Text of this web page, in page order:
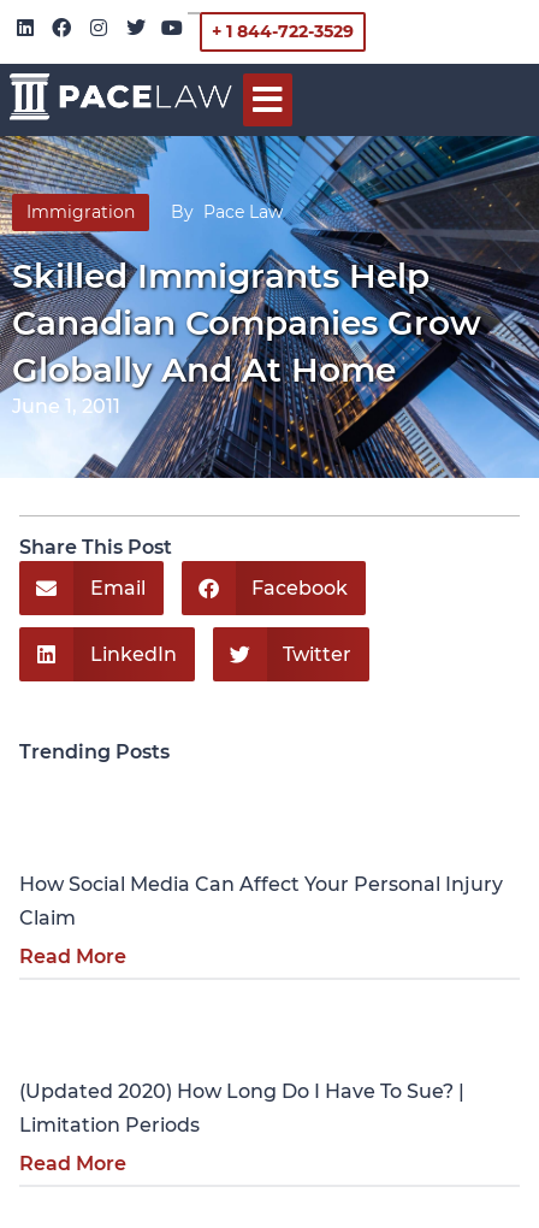
+ 1 844-722-3529
Immigration By Pace Law
Skilled Immigrants Help
Canadian Companies Grow
Globally And At Home
June 1, 2011
Share This Post
Email
Facebook
LinkedIn Twitter
Trending Posts
How Social Media Can Affect Your Personal Injury
Claim
Read More
(Updated 2020) How Long Do I Have To Sue? |
Limitation Periods
Read More